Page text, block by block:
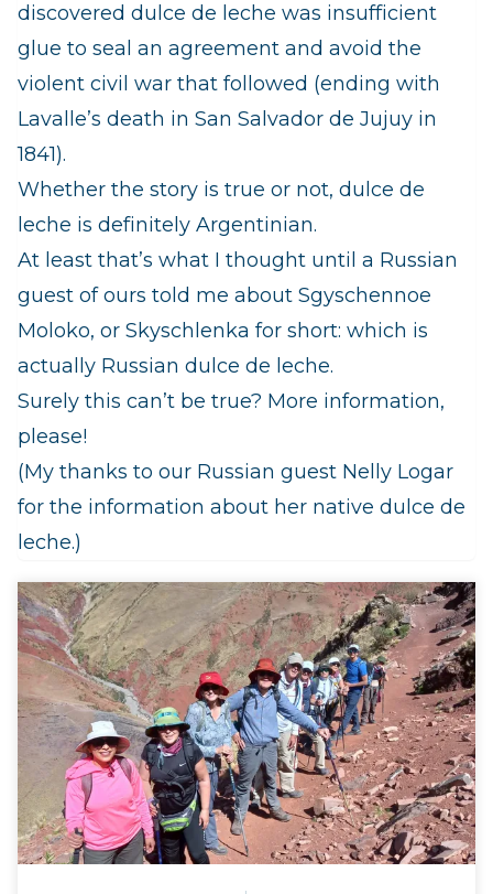
discovered dulce de leche was insufficient
glue to seal an agreement and avoid the
violent civil war that followed (ending with
Lavalle’s death in San Salvador de Jujuy in
1841).
Whether the story is true or not, dulce de
leche is definitely Argentinian.
At least that’s what I thought until a Russian
guest of ours told me about Sgyschennoe
Moloko, or Skyschlenka for short: which is
actually Russian dulce de leche.
Surely this can’t be true? More information,
please!
(My thanks to our Russian guest Nelly Logar
for the information about her native dulce de
leche.)